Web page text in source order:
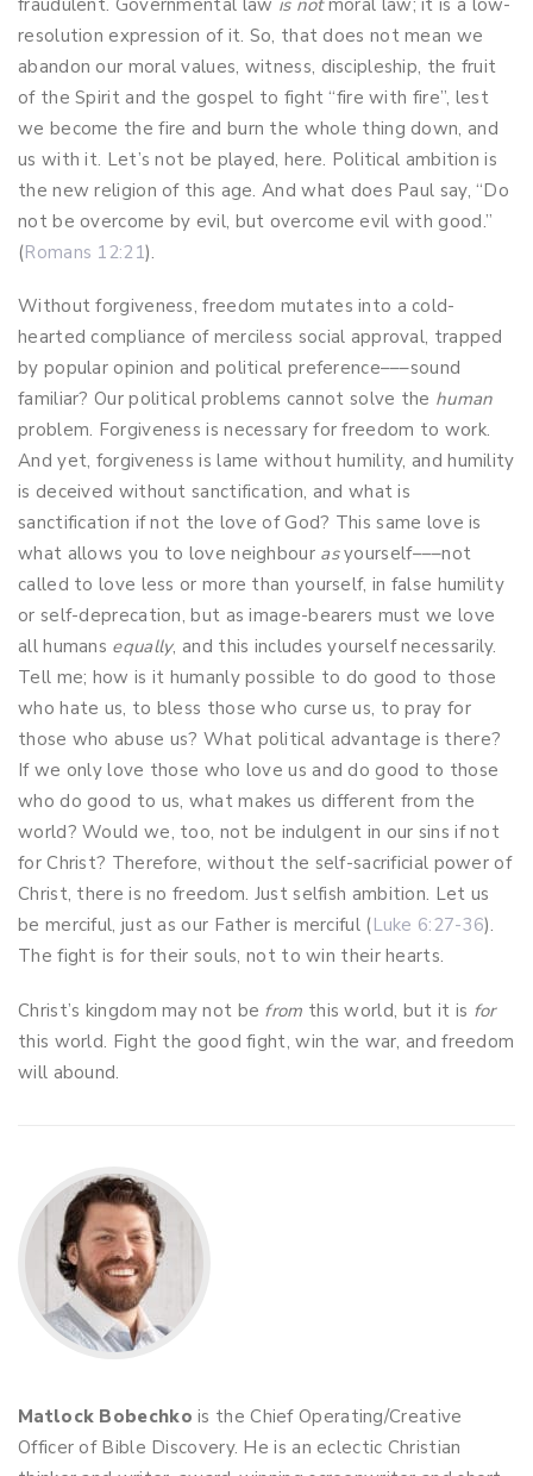
resolution expression of it. So, that does not mean we
abandon our moral values, witness, discipleship, the fruit
of the Spirit and the gospel to fight “fire with fire”, lest
we become the fire and burn the whole thing down, and
us with it. Let’s not be played, here. Political ambition is
the new religion of this age. And what does Paul say, “Do
not be overcome by evil, but overcome evil with good.”
(Romans 12:21).
Without forgiveness, freedom mutates into a cold-
hearted compliance of merciless social approval, trapped
by popular opinion and political preference–––sound
familiar? Our political problems cannot solve the human
problem. Forgiveness is necessary for freedom to work.
And yet, forgiveness is lame without humility, and humility
is deceived without sanctification, and what is
sanctification if not the love of God? This same love is
what allows you to love neighbour asyourself–––not
called to love less or more than yourself, in false humility
or self-deprecation, but as image-bearers must we love
all humans equally, and this includes yourself necessarily.
Tell me; how is it humanly possible to do good to those
who hate us, to bless those who curse us, to pray for
those who abuse us? What political advantage is there?
If we only love those who love us and do good to those
who do good to us, what makes us different from the
world? Would we, too, not be indulgent in our sins if not
for Christ? Therefore, without the self-sacrificial power of
Christ, there is no freedom. Just selfish ambition. Let us
be merciful, just as our Father is merciful (Luke 6:27-36).
The fight is for their souls, not to win their hearts.
Christ’s kingdom may not be from this world, but it is for
this world. Fight the good fight, win the war, and freedom
will abound.
Matlock Bobechko is the Chief Operating/Creative
Officer of Bible Discovery. He is an eclectic Christian